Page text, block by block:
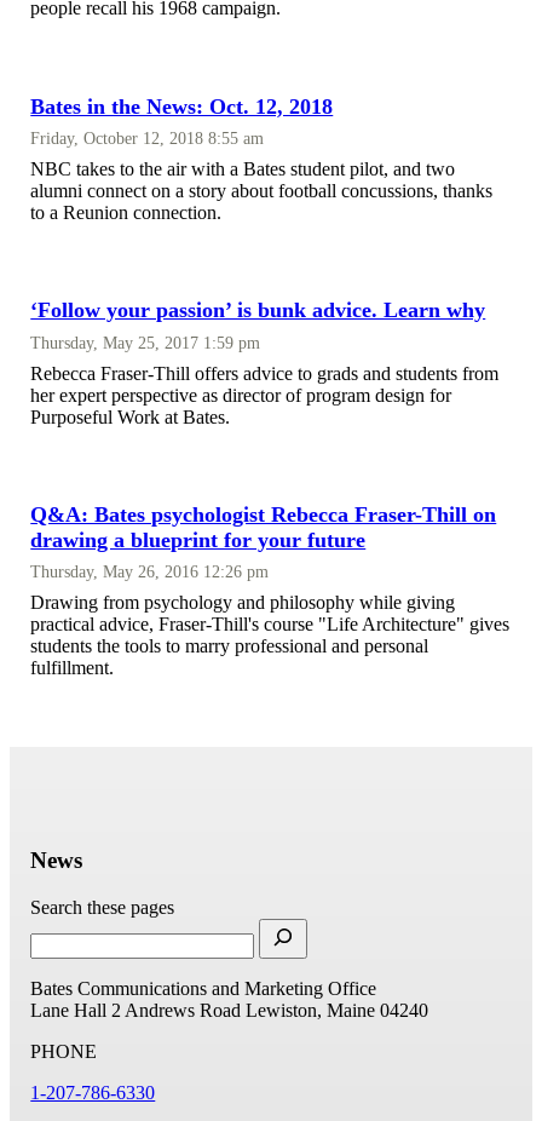
people recall his 1968 campaign.
Bates in the News: Oct. 12, 2018
Friday, October 12, 2018 8:55 am
NBC takes to the air with a Bates student pilot, and two
alumni connect on a story about football concussions, thanks
to a Reunion connection.
‘Follow your passion’ is bunk advice. Learn why
Thursday, May 25, 2017 1:59 pm
Rebecca Fraser-Thill offers advice to grads and students from
her expert perspective as director of program design for
Purposeful Work at Bates.
Q&A: Bates psychologist Rebecca Fraser-Thill on
drawing a blueprint for your future
Thursday, May 26, 2016 12:26 pm
Drawing from psychology and philosophy while giving
practical advice, Fraser-Thill's course "Life Architecture" gives
students the tools to marry professional and personal
fulfillment.
News
Search these pages
Bates Communications and Marketing Office
Lane Hall 2 Andrews Road Lewiston, Maine 04240
PHONE
1-207-786-6330